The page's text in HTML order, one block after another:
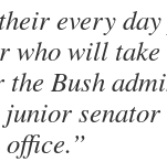
every
who will
Bush
senator